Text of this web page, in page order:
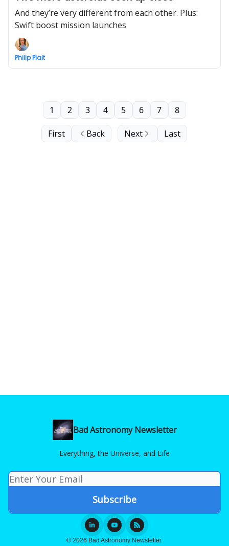
And they’re very different from each other. Plus:
Swift boost mission launches
Philip Plait
First Back
1 2 3 4 5 6 7 8
Next Last
Bad Astronomy Newsletter
Everything, the Universe, and Life
© 2026 Bad Astronomy Newsletter.